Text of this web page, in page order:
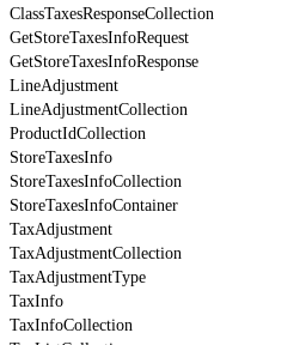
ClassTaxesResponseCollection
GetStoreTaxesInfoRequest
GetStoreTaxesInfoResponse
LineAdjustment
LineAdjustmentCollection
ProductIdCollection
StoreTaxesInfo
StoreTaxesInfoCollection
StoreTaxesInfoContainer
TaxAdjustment
TaxAdjustmentCollection
TaxAdjustmentType
TaxInfo
TaxInfoCollection